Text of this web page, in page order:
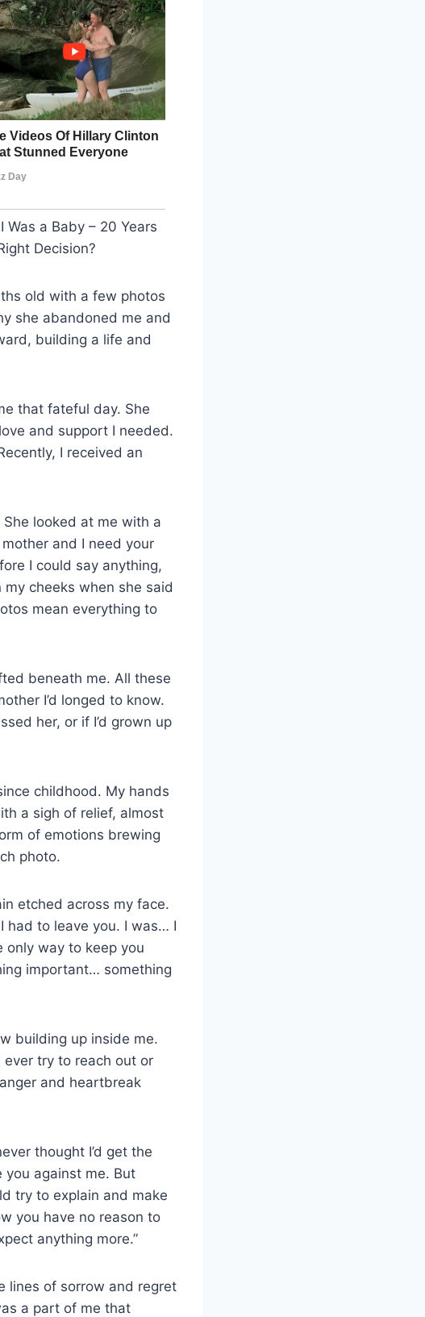
a Baby – 20 Years
Decision?
old with a few photos
she abandoned me and
building a life and
that fateful day. She
and support I needed.
I received an
looked at me with a
and I need your
I could say anything,
cheeks when she said
mean everything to
beneath me. All these
I’d longed to know.
her, or if I’d grown up
childhood. My hands
a sigh of relief, almost
of emotions brewing
photo.
etched across my face.
had to leave you. I was… I
only way to keep you
important… something
building up inside me.
ever try to reach out or
and heartbreak
thought I’d get the
you against me. But
try to explain and make
you have no reason to
anything more.”
lines of sorrow and regret
a part of me that